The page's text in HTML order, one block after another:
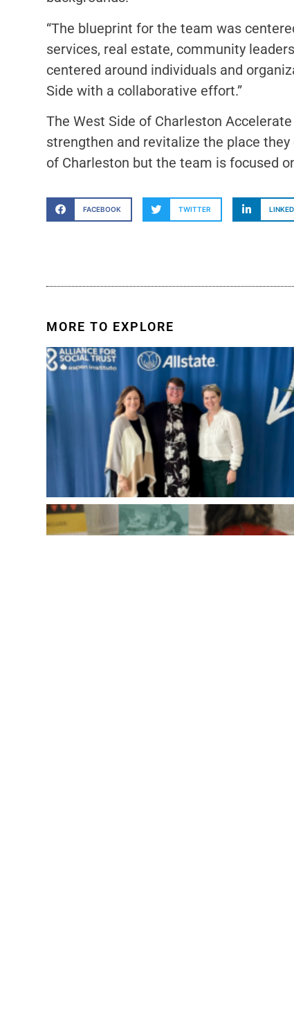
“The blueprint for the team was
services, real estate, community
centered around individuals and
Side with a collaborative effort.”
The West Side of Charleston
strengthen and revitalize the place
of Charleston but the team is focused
FACEBOOK TWITTER
MORE TO EXPLORE